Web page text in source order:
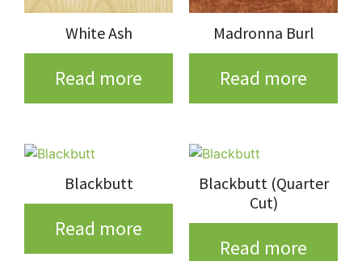
White Ash
Read more
Madronna Burl
Read more
Blackbutt
Read more
Blackbutt (Quarter
Cut)
Read more